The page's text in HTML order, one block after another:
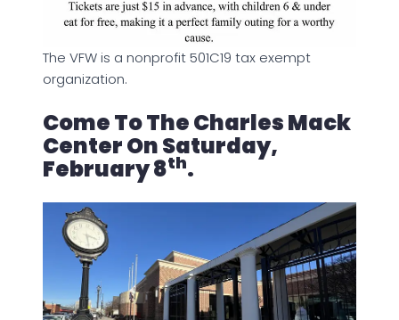
The VFW is a nonprofit 501C19 tax exempt
organization.
Come To The Charles Mack
Center On Saturday,
February 8Th.